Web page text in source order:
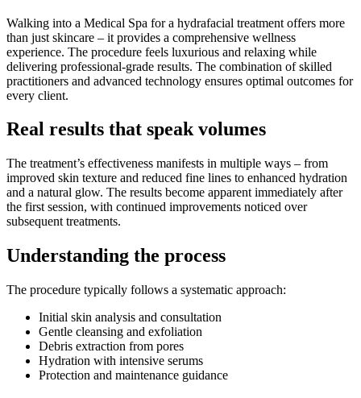
Walking into a Medical Spa for a hydrafacial treatment offers more
than just skincare – it provides a comprehensive wellness
experience. The procedure feels luxurious and relaxing while
delivering professional-grade results. The combination of skilled
practitioners and advanced technology ensures optimal outcomes for
every client.
Real results that speak volumes
The treatment’s effectiveness manifests in multiple ways – from
improved skin texture and reduced fine lines to enhanced hydration
and a natural glow. The results become apparent immediately after
the first session, with continued improvements noticed over
subsequent treatments.
Understanding the process
The procedure typically follows a systematic approach:
Initial skin analysis and consultation
Gentle cleansing and exfoliation
Debris extraction from pores
Hydration with intensive serums
Protection and maintenance guidance